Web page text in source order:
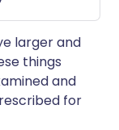
larger and
things
and
for